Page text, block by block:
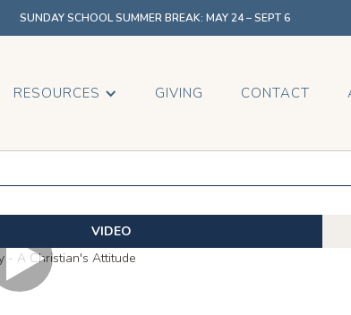
SUNDAY SCHOOL SUMMER BREAK: MAY 24 – SEPT 6
RESOURCES GIVING CONTACT
VIDEO